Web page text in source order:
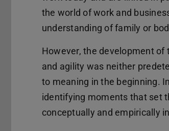
the world of work and
understanding of family or
However, the development of
and agility was neither
to meaning in the beginning.
identifying moments that set
conceptually and empirically